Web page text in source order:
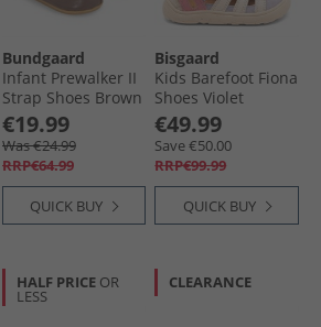
Bundgaard
Infant Prewalker II
Strap Shoes Brown
Ws
€19.99
Was €24.99
RRP€64.99
QUICK BUY
Bisgaard
Kids Barefoot Fiona
Shoes Violet
€49.99
Save €50.00
RRP€99.99
QUICK BUY
HALF PRICE OR
LESS
CLEARANCE